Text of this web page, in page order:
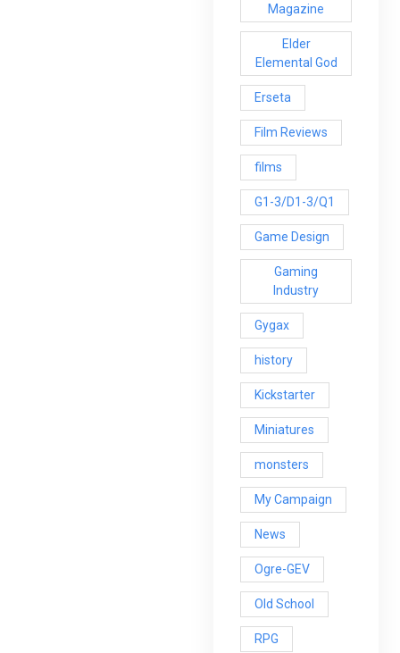
Magazine
Elder
Elemental God
Erseta
Film Reviews
films
G1-3/D1-3/Q1
Game Design
Gaming
Industry
Gygax
history
Kickstarter
Miniatures
monsters
My Campaign
News
Ogre-GEV
Old School
RPG